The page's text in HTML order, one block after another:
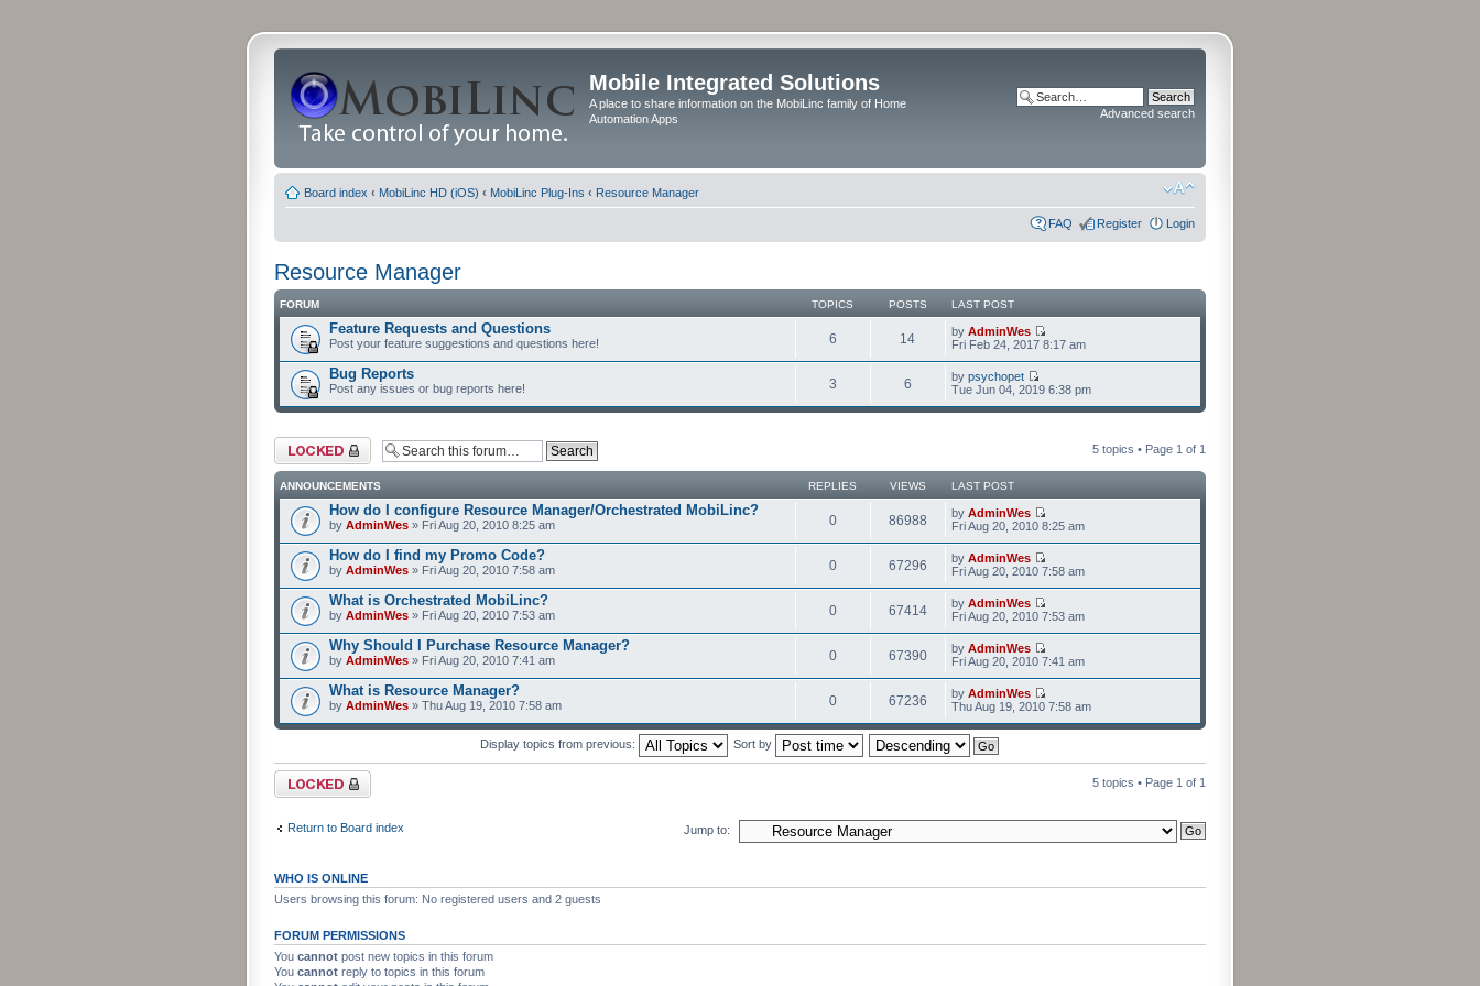
Mobile Integrated Solutions
A place to share information on the MobiLinc family of Home
Automation Apps
Advanced search
Board index ‹ MobiLinc HD (iOS) ‹ MobiLinc Plug-Ins ‹ Resource Manager
FAQ Register Login
Resource Manager
FORUM TOPICS POSTS LAST POST
Feature Requests and Questions
Post your feature suggestions and questions here! 6 14 by AdminWes
Fri Feb 24, 2017 8:17 am
Bug Reports
Post any issues or bug reports here! 3 6 by psychopet
Tue Jun 04, 2019 6:38 pm
Forum locked 5 topics • Page 1 of 1
ANNOUNCEMENTS REPLIES VIEWS LAST POST
How do I configure Resource Manager/Orchestrated MobiLinc?
by AdminWes » Fri Aug 20, 2010 8:25 am 0 86988 by AdminWes
Fri Aug 20, 2010 8:25 am
How do I find my Promo Code?
by AdminWes » Fri Aug 20, 2010 7:58 am 0 67296 by AdminWes
Fri Aug 20, 2010 7:58 am
What is Orchestrated MobiLinc?
by AdminWes » Fri Aug 20, 2010 7:53 am 0 67414 by AdminWes
Fri Aug 20, 2010 7:53 am
Why Should I Purchase Resource Manager?
by AdminWes » Fri Aug 20, 2010 7:41 am 0 67390 by AdminWes
Fri Aug 20, 2010 7:41 am
What is Resource Manager?
by AdminWes » Thu Aug 19, 2010 7:58 am 0 67236 by AdminWes
Thu Aug 19, 2010 7:58 am
Display topics from previous: Sort by
Forum locked 5 topics • Page 1 of 1
Return to Board index Jump to:
WHO IS ONLINE
Users browsing this forum: No registered users and 2 guests
FORUM PERMISSIONS
You cannot post new topics in this forum
You cannot reply to topics in this forum